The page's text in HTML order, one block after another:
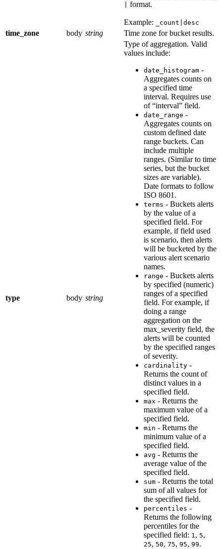
format.
Example: _count|desc
time_zone body string Time zone for bucket results.
type body string
Type of aggregation. Valid
values include:
date_histogram -
Aggregates counts on
a specified time
interval. Requires use
of “interval” field.
date_range -
Aggregates counts on
custom defined date
range buckets. Can
include multiple
ranges. (Similar to time
series, but the bucket
sizes are variable).
Date formats to follow
ISO 8601.
terms - Buckets alerts
by the value of a
specified field. For
example, if field used
is scenario, then alerts
will be bucketed by the
various alert scenario
names.
range - Buckets alerts
by specified (numeric)
ranges of a specified
field. For example, if
doing a range
aggregation on the
max_severity field, the
alerts will be counted
by the specified ranges
of severity.
cardinality -
Returns the count of
distinct values in a
specified field.
max - Returns the
maximum value of a
specified field.
min - Returns the
minimum value of a
specified field.
avg - Returns the
average value of the
specified field.
sum - Returns the total
sum of all values for
the specified field.
percentiles -
Returns the following
percentiles for the
specified field: 1, 5,
25, 50, 75, 95, 99.